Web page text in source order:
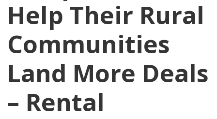
Help Their Rural
Communities
Land More Deals
– Rental